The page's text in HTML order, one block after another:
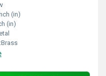
(in)
(in)
Brass